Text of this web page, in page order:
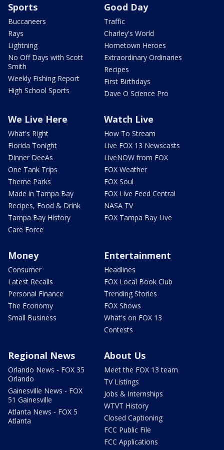
Sports
Buccaneers
Rays
Lightning
No Off Days with Scott
Smith
Weekly Fishing Report
High School Sports
Good Day
Traffic
Charley's World
Hometown Heroes
Extraordinary Ordinaries
Recipes
First Birthdays
Dave O Science Pro
We Live Here
What's Right
Florida Tonight
Dinner DeeAs
One Tank Trips
Theme Parks
Made in Tampa Bay
Recipes, Food & Drink
Tampa Bay History
Care Force
Watch Live
How To Stream
Live FOX 13 Newscasts
LiveNOW from FOX
FOX Weather
FOX Soul
FOX Live Feed Central
NASA TV
FOX Tampa Bay Live
Money
Consumer
Latest Recalls
Personal Finance
The Economy
Small Business
Entertainment
Headlines
FOX Local Book Club
Trending Stories
FOX Shows
What's on FOX 13
Contests
Regional News
Orlando News - FOX 35
Orlando
Gainesville News - FOX
51 Gainesville
Atlanta News - FOX 5
Atlanta
About Us
Meet the FOX 13 team
TV Listings
Jobs & Internships
WTVT History
Closed Captioning
FCC Public File
FCC Applications